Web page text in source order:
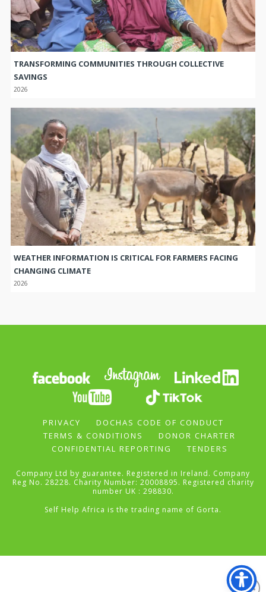
TRANSFORMING COMMUNITIES THROUGH COLLECTIVE
SAVINGS
WEATHER INFORMATION IS CRITICAL FOR FARMERS FACING
CHANGING CLIMATE
PRIVACY
DOCHAS CODE OF CONDUCT
TERMS & CONDITIONS
DONOR CHARTER
CONFIDENTIAL REPORTING
TENDERS
number UK : 298830.
Self Help Africa is the trading name of Gorta.